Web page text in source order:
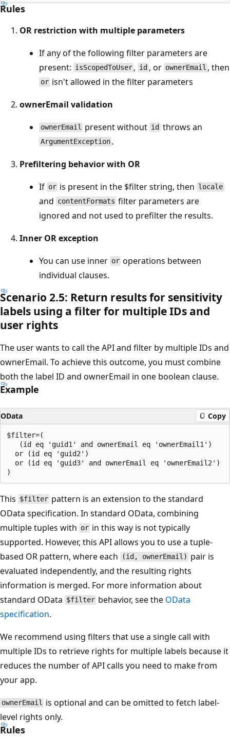
Rules
OR restriction with multiple parameters
If any of the following filter parameters are
present: isScopedToUser , id , or ownerEmail , then
or isn't allowed in the filter parameters
ownerEmail validation
ownerEmail present without id throws an
ArgumentException .
Prefiltering behavior with OR
If or is present in the $filter string, then locale
and contentFormats filter parameters are
ignored and not used to prefilter the results.
Inner OR exception
You can use inner or operations between
individual clauses.
Scenario 2.5: Return results for sensitivity
labels using a filter for multiple IDs and
user rights
The user wants to call the API and filter by multiple IDs and
ownerEmail. To achieve this outcome, you must combine
both the label ID and ownerEmail in one boolean clause.
Example
OData Copy
$filter=(
   (id eq 'guid1' and ownerEmail eq 'ownerEmail1')
  or (id eq 'guid2')
  or (id eq 'guid3' and ownerEmail eq 'ownerEmail2')
This $filter pattern is an extension to the standard
OData specification. In standard OData, combining
multiple tuples with or in this way is not typically
supported. However, this API allows you to use a tuple-
based OR pattern, where each
(id, ownerEmail) pair is
evaluated independently, and the resulting rights
information is merged. For more information about
standard OData $filter behavior, see the OData
specification.
We recommend using filters that use a single call with
multiple IDs to retrieve rights for multiple labels because it
reduces the number of API calls you need to make from
your app.
ownerEmail is optional and can be omitted to fetch label-
level rights only.
Rules